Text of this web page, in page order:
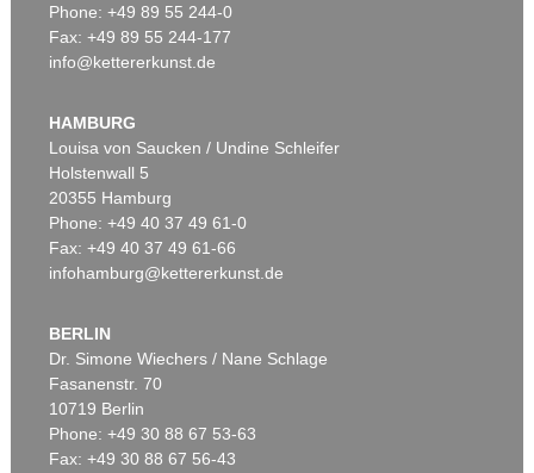
Phone: +49 89 55 244-0
Fax: +49 89 55 244-177
info@kettererkunst.de
HAMBURG
Louisa von Saucken / Undine Schleifer
Holstenwall 5
20355 Hamburg
Phone: +49 40 37 49 61-0
Fax: +49 40 37 49 61-66
infohamburg@kettererkunst.de
BERLIN
Dr. Simone Wiechers / Nane Schlage
Fasanenstr. 70
10719 Berlin
Phone: +49 30 88 67 53-63
Fax: +49 30 88 67 56-43